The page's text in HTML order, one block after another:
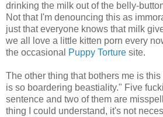
drinking the milk out of the belly-
Not that I'm denouncing this as
just that everyone knows that milk
we all love a little kitten porn every
the occasional Puppy Torture site.
The other thing that bothers me is
is so boardering beastiality." Five
sentence and two of them are
thing I could understand, it's not